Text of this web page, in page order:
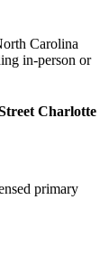
Carolina
in-person or
Charlotte
primary